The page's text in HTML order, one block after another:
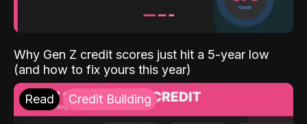
Why Gen Z credit scores just hit a 5-year low
(and how to fix yours this year)
Read Credit Building